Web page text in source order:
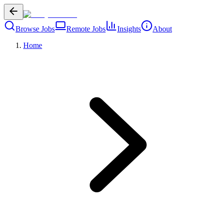
Browse Jobs Remote Jobs Insights
About
Home